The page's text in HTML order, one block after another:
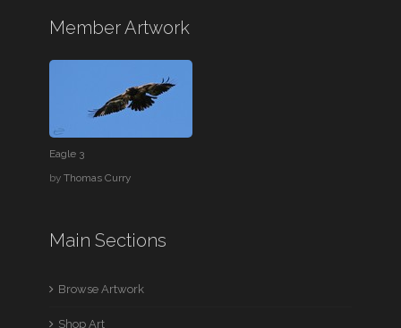
Member Artwork
Eagle 3
byThomas Curry
Main Sections
Browse Artwork
Shop Art